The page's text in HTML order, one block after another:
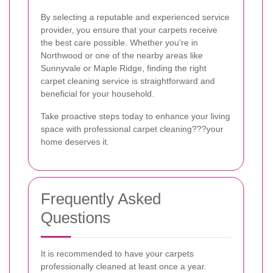
By selecting a reputable and experienced service
provider, you ensure that your carpets receive
the best care possible. Whether you're in
Northwood or one of the nearby areas like
Sunnyvale or Maple Ridge, finding the right
carpet cleaning service is straightforward and
beneficial for your household.
Take proactive steps today to enhance your living
space with professional carpet cleaning???your
home deserves it.
Frequently Asked
Questions
It is recommended to have your carpets
professionally cleaned at least once a year.